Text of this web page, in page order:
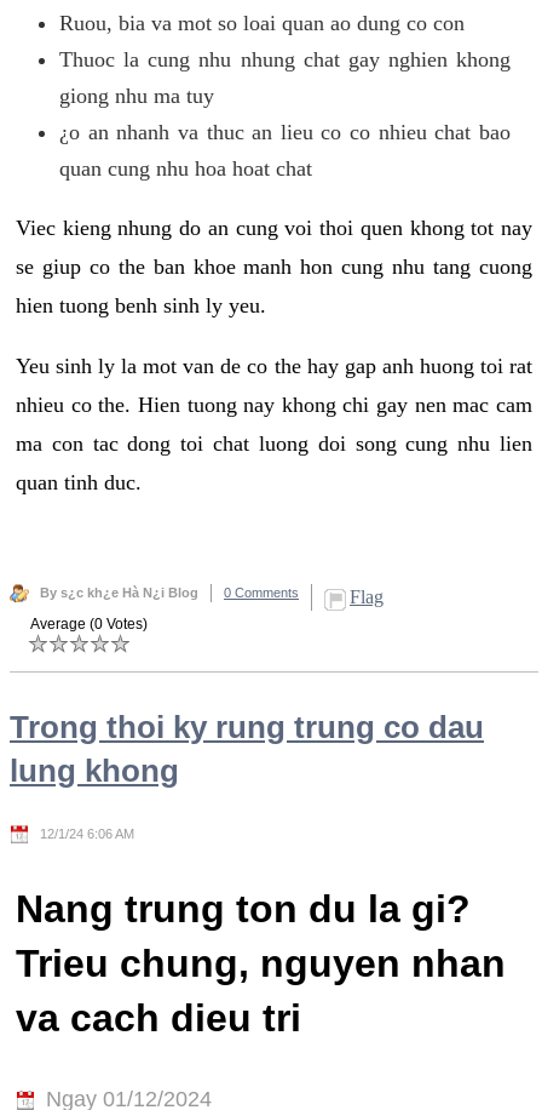
Ruou, bia va mot so loai quan ao dung co con
Thuoc la cung nhu nhung chat gay nghien khong
giong nhu ma tuy
¿o an nhanh va thuc an lieu co co nhieu chat bao
quan cung nhu hoa hoat chat
Viec kieng nhung do an cung voi thoi quen khong tot nay
se giup co the ban khoe manh hon cung nhu tang cuong
hien tuong benh sinh ly yeu.
Yeu sinh ly la mot van de co the hay gap anh huong toi rat
nhieu co the. Hien tuong nay khong chi gay nen mac cam
ma con tac dong toi chat luong doi song cung nhu lien
quan tinh duc.
By s¿c kh¿e Hà N¿i Blog 0 Comments Flag
Average (0 Votes)
Trong thoi ky rung trung co dau
lung khong
12/1/24 6:06 AM
Nang trung ton du la gi?
Trieu chung, nguyen nhan
va cach dieu tri
Ngay 01/12/2024